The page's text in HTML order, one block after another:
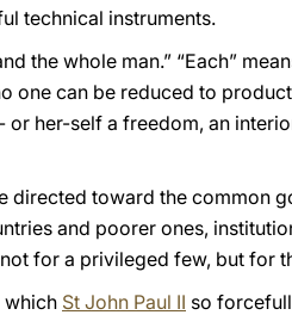
technical instruments.
the whole man.” “Each”
one can be reduced to
her-self a freedom, an
directed toward the common
and poorer ones,
for a privileged few, but for
which St John Paul II so